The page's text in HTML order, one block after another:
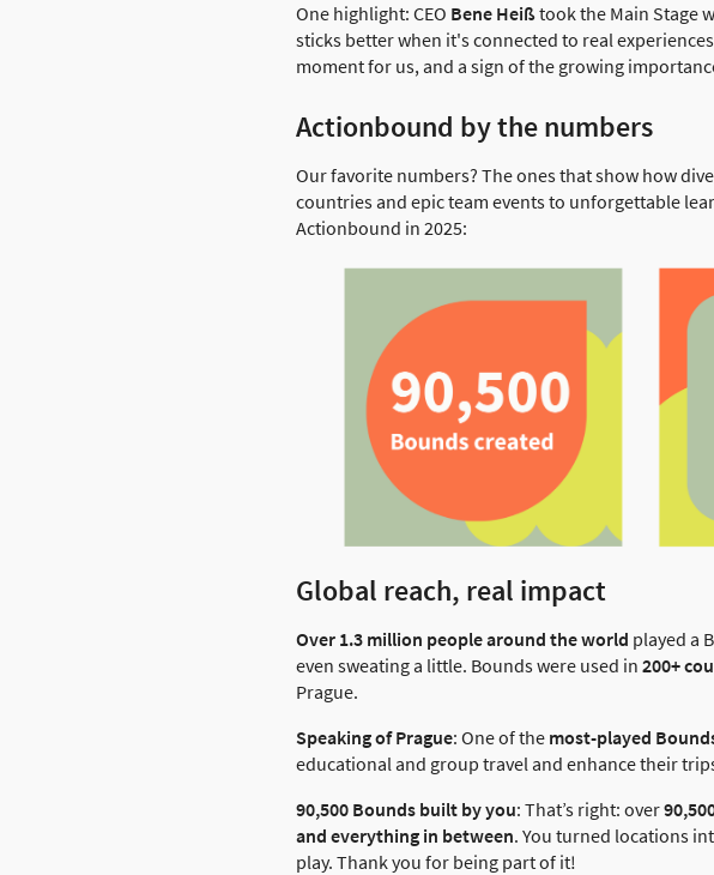
One highlight: CEO Bene Heißtook the Main Stage
sticks better when it's connected to real
moment for us, and a sign of the growing
Actionbound by the numbers
Our favorite numbers? The ones that show how
countries and epic team events to unforgettable
Actionbound in 2025:
Global reach, real impact
Over 1.3 million people around the world played a
even sweating a little. Bounds were used in 200+
Prague.
Speaking of Prague: One of the most-played
educational and group travel and enhance their
90,500 Bounds built by you: That’s right: over
and everything in between. You turned locations
play. Thank you for being part of it!